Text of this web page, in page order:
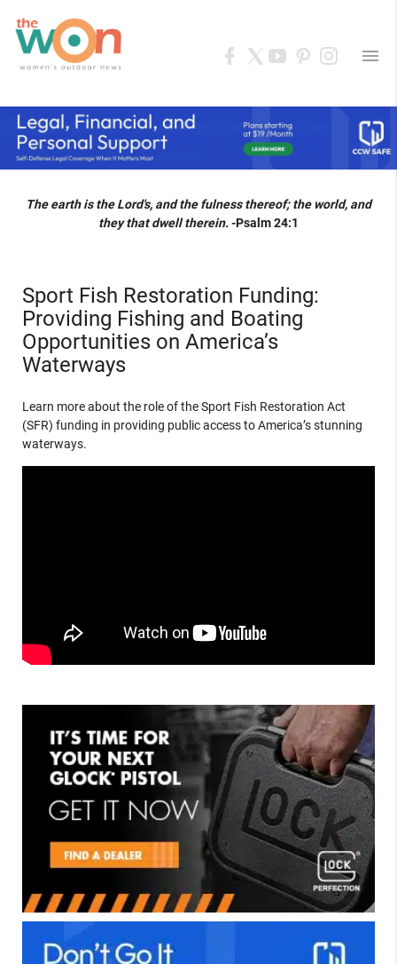
menu
The earth is the Lord's, and the fulness thereof; the world, and
they that dwell therein.-Psalm 24:1
Sport Fish Restoration Funding:
Providing Fishing and Boating
Opportunities on America’s
Waterways
Learn more about the role of the Sport Fish Restoration Act
(SFR) funding in providing public access to America’s stunning
waterways.